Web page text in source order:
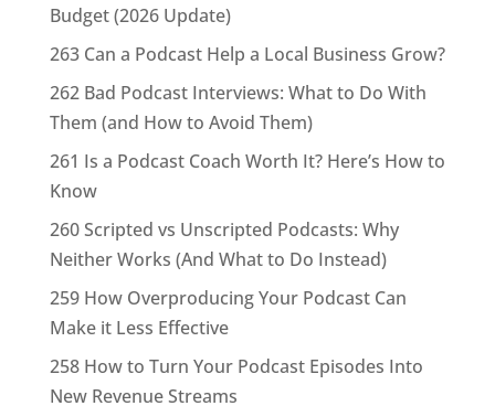
Budget (2026 Update)
263 Can a Podcast Help a Local Business Grow?
262 Bad Podcast Interviews: What to Do With
Them (and How to Avoid Them)
261 Is a Podcast Coach Worth It? Here’s How to
Know
260 Scripted vs Unscripted Podcasts: Why
Neither Works (And What to Do Instead)
259 How Overproducing Your Podcast Can
Make it Less Effective
258 How to Turn Your Podcast Episodes Into
New Revenue Streams